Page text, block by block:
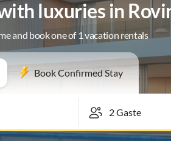
luxuries in
and book one of 1 vacation rentals
Book Confirmed Stay